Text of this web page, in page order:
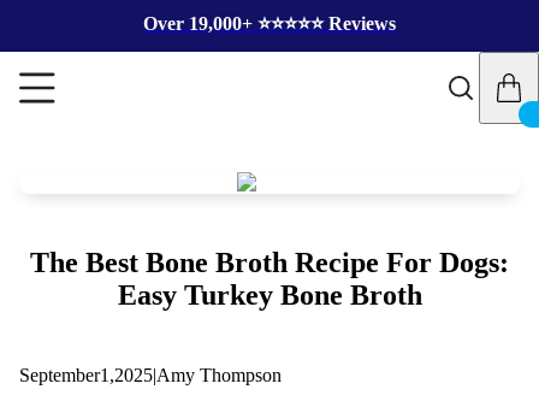
Over 19,000+ ⭐️⭐️⭐️⭐️⭐️ Reviews
The Best Bone Broth Recipe For Dogs:
Easy Turkey Bone Broth
September1,2025|Amy Thompson